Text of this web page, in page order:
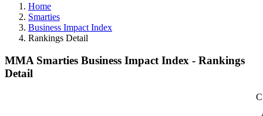
Home
Smarties
Business Impact Index
Rankings Detail
MMA Smarties Business Impact Index - Rankings
Detail